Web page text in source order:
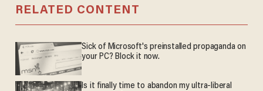
RELATED CONTENT
Sick of Microsoft's preinstalled propaganda on
your PC? Block it now.
Is it finally time to abandon my ultra-liberal